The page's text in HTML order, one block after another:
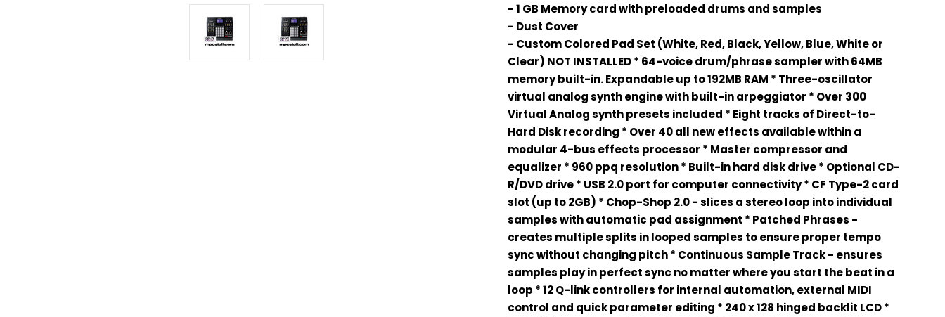
- 1 GB Memory card with preloaded drums and samples
- Dust Cover
- Custom Colored Pad Set (White, Red, Black, Yellow, Blue, White or
Clear) NOT INSTALLED * 64-voice drum/phrase sampler with 64MB
memory built-in. Expandable up to 192MB RAM * Three-oscillator
virtual analog synth engine with built-in arpeggiator * Over 300
Virtual Analog synth presets included * Eight tracks of Direct-to-
Hard Disk recording * Over 40 all new effects available within a
modular 4-bus effects processor * Master compressor and
equalizer * 960 ppq resolution * Built-in hard disk drive * Optional CD-
R/DVD drive * USB 2.0 port for computer connectivity * CF Type-2 card
slot (up to 2GB) * Chop-Shop 2.0 - slices a stereo loop into individual
samples with automatic pad assignment * Patched Phrases -
creates multiple splits in looped samples to ensure proper tempo
sync without changing pitch * Continuous Sample Track - ensures
samples play in perfect sync no matter where you start the beat in a
loop * 12 Q-link controllers for internal automation, external MIDI
control and quick parameter editing * 240 x 128 hinged backlit LCD *